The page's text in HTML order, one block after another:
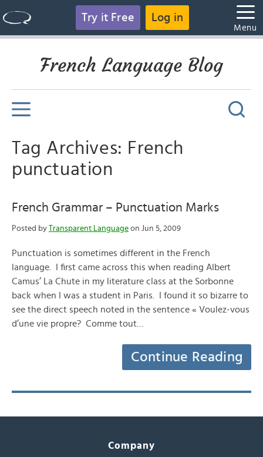
Try it Free Log in
Menu
French Language Blog
Tag Archives: French
punctuation
French Grammar – Punctuation Marks
Posted by Transparent Language on Jun 5, 2009
Punctuation is sometimes different in the French
language. I first came across this when reading Albert
Camus’ La Chute in my literature class at the Sorbonne
back when I was a student in Paris. I found it so bizarre to
see the direct speech noted in the sentence « Voulez-vous
d’une vie propre? Comme tout…
Continue Reading
Company